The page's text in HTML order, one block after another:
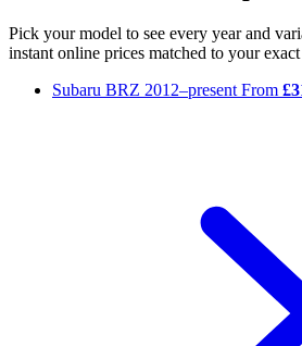
Pick your model to see every year and
instant online prices matched to your
Subaru BRZ 2012–present From